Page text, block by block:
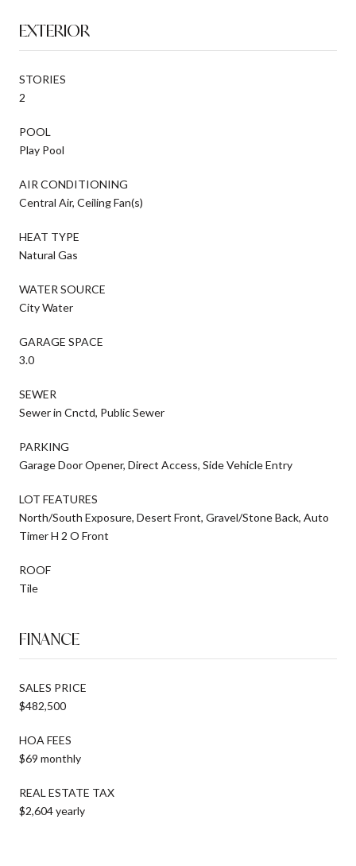
EXTERIOR
STORIES
2
POOL
Play Pool
AIR CONDITIONING
Central Air, Ceiling Fan(s)
HEAT TYPE
Natural Gas
WATER SOURCE
City Water
GARAGE SPACE
3.0
SEWER
Sewer in Cnctd, Public Sewer
PARKING
Garage Door Opener, Direct Access, Side Vehicle Entry
LOT FEATURES
North/South Exposure, Desert Front, Gravel/Stone Back, Auto
Timer H 2 O Front
ROOF
Tile
FINANCE
SALES PRICE
$482,500
HOA FEES
$69 monthly
REAL ESTATE TAX
$2,604 yearly